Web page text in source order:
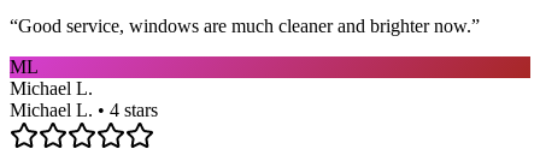
“Good service, windows are much cleaner and brighter now.”
ML
Michael L.
Michael L. • 4 stars